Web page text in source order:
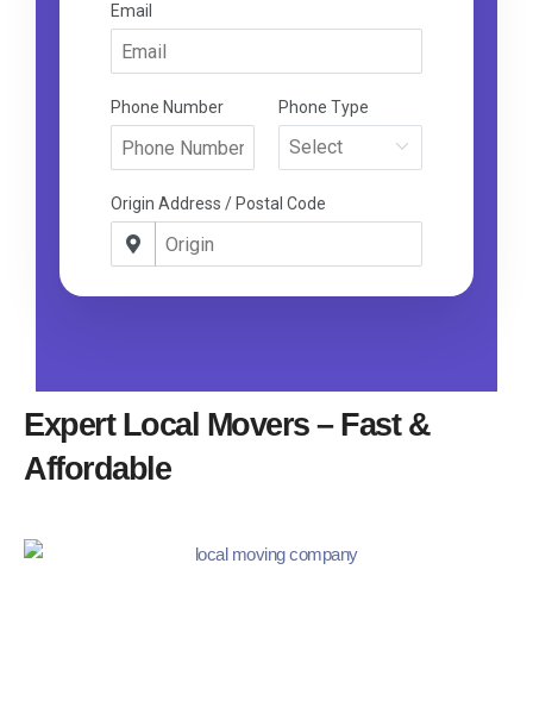
Expert Local Movers – Fast &
Affordable